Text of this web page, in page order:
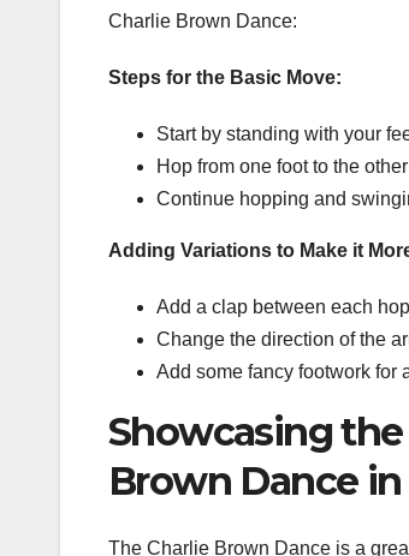
Charlie Brown Dance:
Steps for the Basic Move:
Start by standing with your
Hop from one foot to the
Continue hopping and
Adding Variations to Make it
Add a clap between each
Change the direction of the
Add some fancy footwork for
Showcasing
Brown Dance in
The Charlie Brown Dance is a